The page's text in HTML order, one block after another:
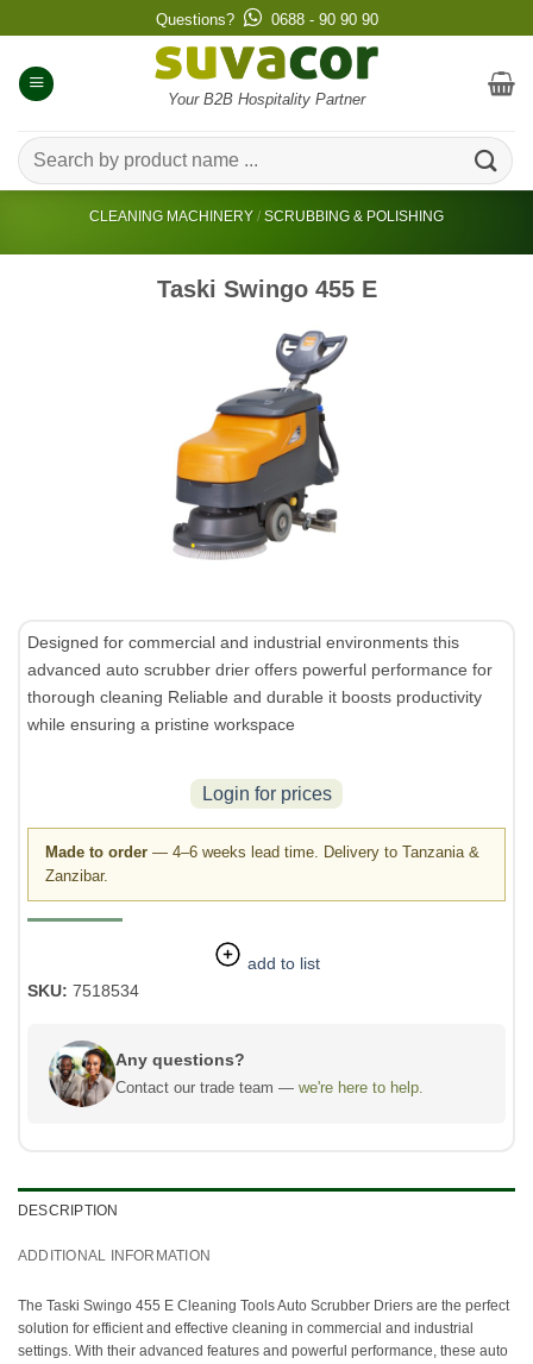
to
content
Questions? 0688 - 90 90 90
Your B2B Hospitality Partner
Search
for:
CLEANING MACHINERY / SCRUBBING & POLISHING
Taski Swingo 455 E
Designed for commercial and industrial environments this
advanced auto scrubber drier offers powerful performance for
thorough cleaning Reliable and durable it boosts productivity
while ensuring a pristine workspace
Login for prices
Made to order — 4–6 weeks lead time. Delivery to Tanzania &
Zanzibar.
add to list
SKU: 7518534
Any questions?
Contact our trade team — we're here to help.
DESCRIPTION
ADDITIONAL INFORMATION
The Taski Swingo 455 E Cleaning Tools Auto Scrubber Driers are the perfect
solution for efficient and effective cleaning in commercial and industrial
settings. With their advanced features and powerful performance, these auto